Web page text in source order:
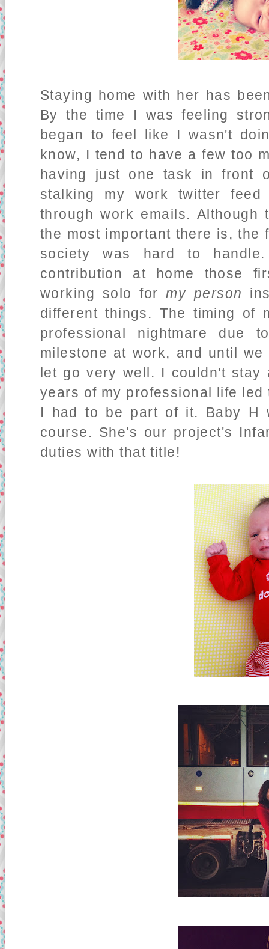
Staying home with her has
By the time I was feeling
began to feel like I wasn't
know, I tend to have a few too
having just one task in front
stalking my work twitter
through work emails.
the most important there is, the
society was hard to
contribution at home those
working solo formy person
different things. The timing of
professional nightmare
milestone at work, and until
let go very well. I couldn't stay
years of my professional life
I had to be part of it. Baby H
course. She's our project's
duties with that title!